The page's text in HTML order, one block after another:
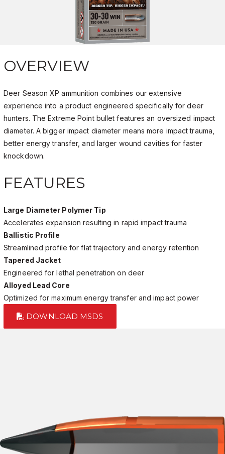
OVERVIEW
Deer Season XP ammunition combines our extensive
experience into a product engineered specifically for deer
hunters. The Extreme Point bullet features an oversized impact
diameter. A bigger impact diameter means more impact trauma,
better energy transfer, and larger wound cavities for faster
knockdown.
FEATURES
Large Diameter Polymer Tip
Accelerates expansion resulting in rapid impact trauma
Ballistic Profile
Streamlined profile for flat trajectory and energy retention
Tapered Jacket
Engineered for lethal penetration on deer
Alloyed Lead Core
Optimized for maximum energy transfer and impact power
DOWNLOAD MSDS